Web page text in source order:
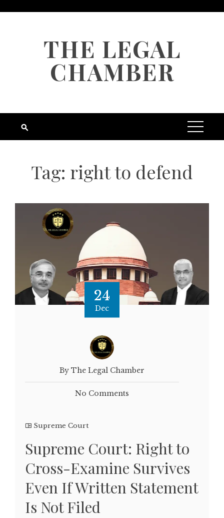
THE LEGAL
CHAMBER
Tag: right to defend
24
Dec
By The Legal Chamber
No Comments
Supreme Court
Supreme Court: Right to
Cross-Examine Survives
Even If Written Statement
Is Not Filed